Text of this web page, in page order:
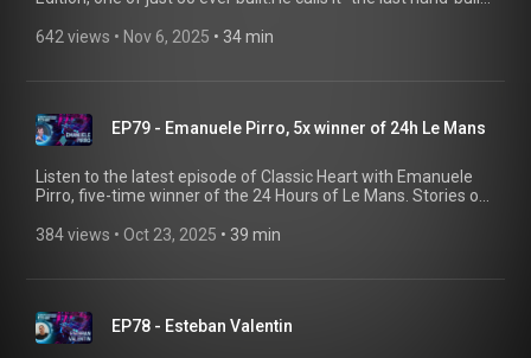
solo.
642 views • Nov 6, 2025 • 34 min
EP79 - Emanuele Pirro, 5x winner of 24h Le Mans
Listen to the latest episode of Classic Heart with Emanuele
Pirro, five-time winner of the 24 Hours of Le Mans. Stories of
only racing can teach.
384 views • Oct 23, 2025 • 39 min
EP78 - Esteban Valentin